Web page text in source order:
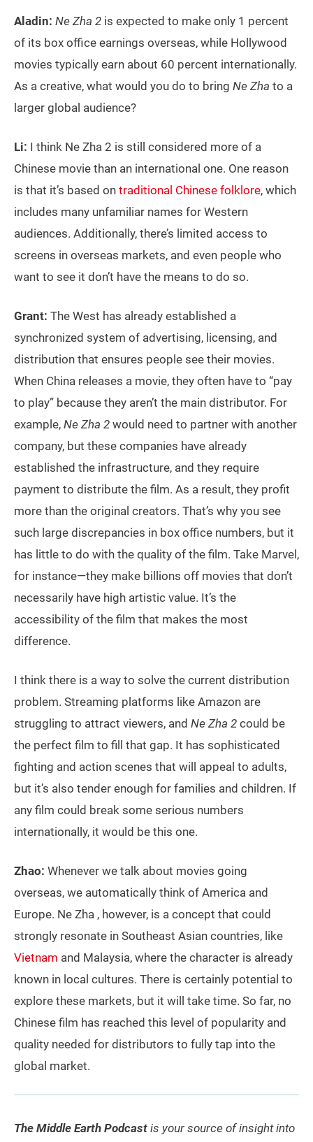
Aladin: Ne Zha 2 is expected to make only 1 percent
of its box office earnings overseas, while Hollywood
movies typically earn about 60 percent internationally.
As a creative, what would you do to bring Ne Zha to a
larger global audience?
Li: I think Ne Zha 2 is still considered more of a
Chinese movie than an international one. One reason
is that it’s based on traditional Chinese folklore, which
includes many unfamiliar names for Western
audiences. Additionally, there’s limited access to
screens in overseas markets, and even people who
want to see it don’t have the means to do so.
Grant: The West has already established a
synchronized system of advertising, licensing, and
distribution that ensures people see their movies.
When China releases a movie, they often have to “pay
to play” because they aren’t the main distributor. For
example, Ne Zha 2 would need to partner with another
company, but these companies have already
established the infrastructure, and they require
payment to distribute the film. As a result, they profit
more than the original creators. That’s why you see
such large discrepancies in box office numbers, but it
has little to do with the quality of the film. Take Marvel,
for instance—they make billions off movies that don’t
necessarily have high artistic value. It’s the
accessibility of the film that makes the most
difference.
I think there is a way to solve the current distribution
problem. Streaming platforms like Amazon are
struggling to attract viewers, and Ne Zha 2 could be
the perfect film to fill that gap. It has sophisticated
fighting and action scenes that will appeal to adults,
but it’s also tender enough for families and children. If
any film could break some serious numbers
internationally, it would be this one.
Zhao: Whenever we talk about movies going
overseas, we automatically think of America and
Europe. Ne Zha , however, is a concept that could
strongly resonate in Southeast Asian countries, like
Vietnam and Malaysia, where the character is already
known in local cultures. There is certainly potential to
explore these markets, but it will take time. So far, no
Chinese film has reached this level of popularity and
quality needed for distributors to fully tap into the
global market.
The Middle Earth Podcast is your source of insight into